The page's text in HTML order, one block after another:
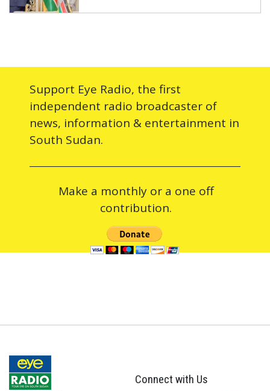
Support Eye Radio, the first
independent radio broadcaster of
news, information & entertainment in
South Sudan.
Make a monthly or a one off
contribution.
Connect with Us